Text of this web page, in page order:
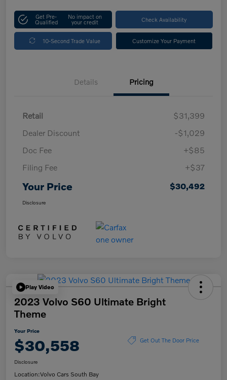
Get Pre-
Qualified
No impact on
your credit Check Availability
10-Second Trade Value Customize Your Payment
Details Pricing
Retail
$31,399
Dealer Discount
-$1,029
Doc Fee
+$85
Filing Fee
+$37
Your Price $30,492
Disclosure
Play Video
2023 Volvo S60 Ultimate Bright
Theme
Your Price
$30,558 Get Out The Door Price
Disclosure
Location:Volvo Cars South Bay